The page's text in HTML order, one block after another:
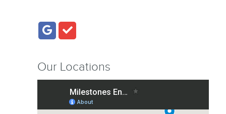
Our Locations